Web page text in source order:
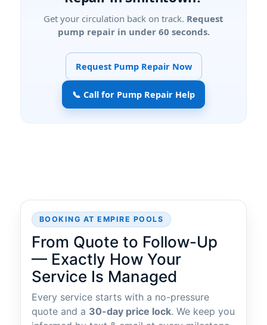
Get your circulation back on track. Request
pump repair in under 60 seconds.
Request Pump Repair Now
📞 Call for Pump Repair Help
BOOKING AT EMPIRE POOLS
From Quote to Follow-Up
— Exactly How Your
Service Is Managed
Every service starts with a no-pressure
quote and a 30-day price lock. We keep you